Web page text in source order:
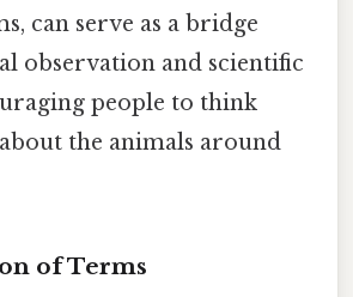
can serve as a bridge
observation and scientific
people to think
the animals around
of Terms